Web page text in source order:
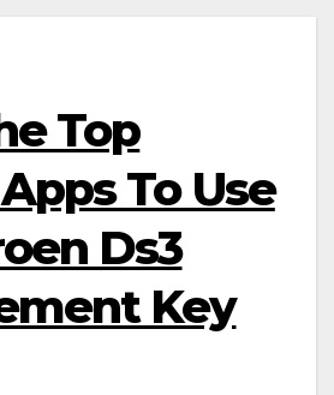
Top
To Use
Ds3
Key